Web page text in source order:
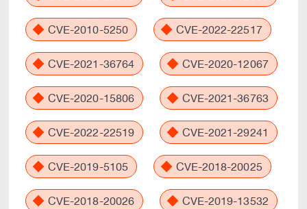
CVE-2010-5250 CVE-2022-22517
CVE-2021-36764 CVE-2020-12067
CVE-2020-15806 CVE-2021-36763
CVE-2022-22519 CVE-2021-29241
CVE-2019-5105 CVE-2018-20025
CVE-2018-20026 CVE-2019-13532